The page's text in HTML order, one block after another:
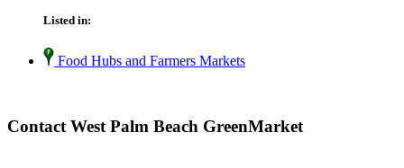
Listed in:
Food Hubs and Farmers Markets
Contact West Palm Beach GreenMarket